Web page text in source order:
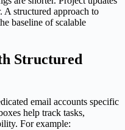
A structured approach to
baseline of scalable
Structured
email accounts specific
help track tasks,
For example: